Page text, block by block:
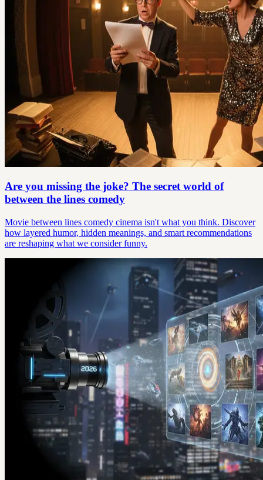
Are you missing the joke? The secret world of
between the lines comedy
Movie between lines comedy cinema isn't what you think. Discover
how layered humor, hidden meanings, and smart recommendations
are reshaping what we consider funny.